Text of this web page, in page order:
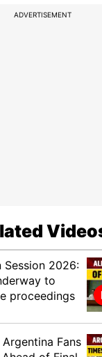
ADVERTISEMENT
Session 2026:
to
proceedings
Fans